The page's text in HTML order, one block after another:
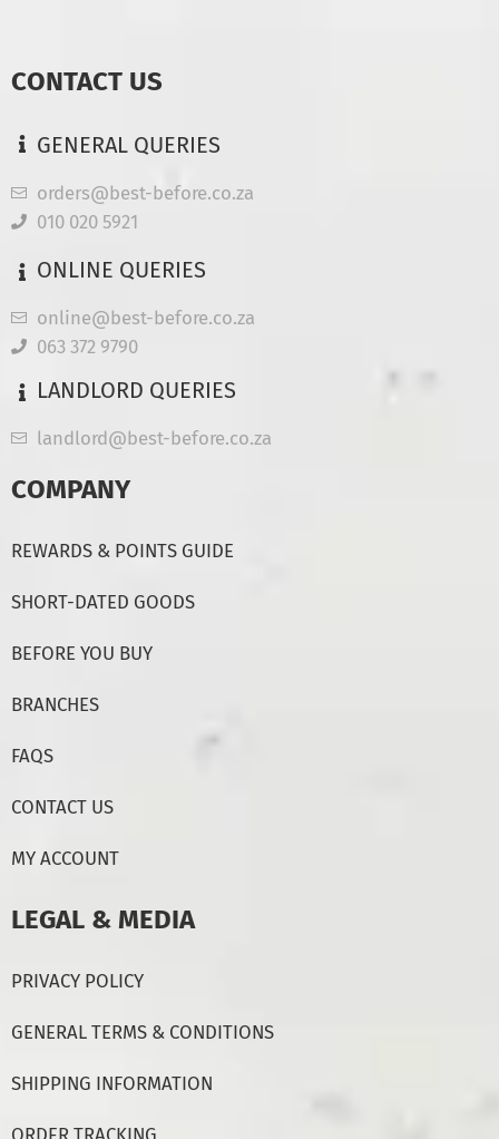
CONTACT US
GENERAL QUERIES
orders@best-before.co.za
010 020 5921
ONLINE QUERIES
online@best-before.co.za
063 372 9790
LANDLORD QUERIES
landlord@best-before.co.za
COMPANY
REWARDS & POINTS GUIDE
SHORT-DATED GOODS
BEFORE YOU BUY
BRANCHES
FAQS
CONTACT US
MY ACCOUNT
LEGAL & MEDIA
PRIVACY POLICY
GENERAL TERMS & CONDITIONS
SHIPPING INFORMATION